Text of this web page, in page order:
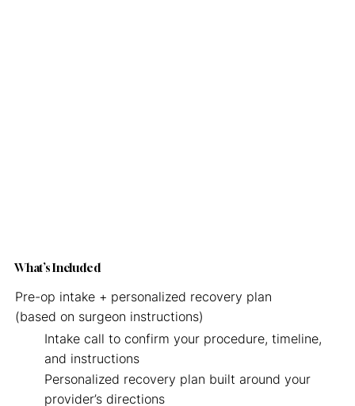
What’s Included
Pre-op intake + personalized recovery plan
(based on surgeon instructions)
Intake call to confirm your procedure, timeline,
and instructions
Personalized recovery plan built around your
provider’s directions